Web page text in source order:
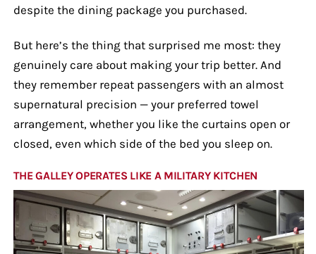
despite the dining package you purchased.
But here’s the thing that surprised me most: they
genuinely care about making your trip better. And
they remember repeat passengers with an almost
supernatural precision — your preferred towel
arrangement, whether you like the curtains open or
closed, even which side of the bed you sleep on.
THE GALLEY OPERATES LIKE A MILITARY KITCHEN